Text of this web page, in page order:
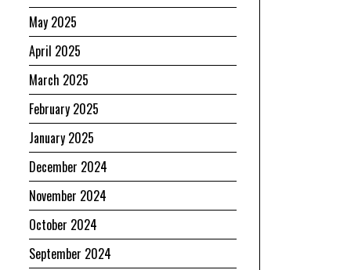
May 2025
April 2025
March 2025
February 2025
January 2025
December 2024
November 2024
October 2024
September 2024